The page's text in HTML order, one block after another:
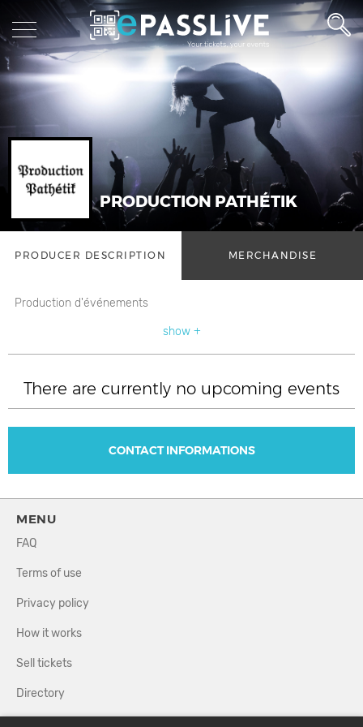
PRODUCTION PATHÉTIK
PRODUCER DESCRIPTION MERCHANDISE
Production d'événements
show +
There are currently no upcoming events
CONTACT INFORMATIONS
MENU
FAQ
Terms of use
Privacy policy
How it works
Sell tickets
Directory